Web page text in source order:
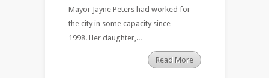
Mayor Jayne Peters had worked for
the city in some capacity since
1998. Her daughter,...
Read More